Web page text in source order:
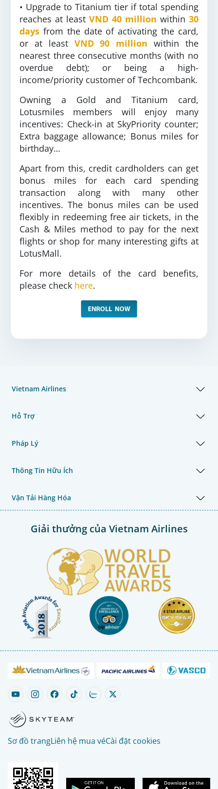
• Upgrade to Titanium tier if total spending
reaches at least VND 40 million within 30
days from the date of activating the card,
or at least VND 90 million within the
nearest three consecutive months (with no
overdue debt); or being a high-
income/priority customer of Techcombank.
Owning a Gold and Titanium card,
Lotusmiles members will enjoy many
incentives: Check-in at SkyPriority counter;
Extra baggage allowance; Bonus miles for
birthday…
Apart from this, credit cardholders can get
bonus miles for each card spending
transaction along with many other
incentives. The bonus miles can be used
flexibly in redeeming free air tickets, in the
Cash & Miles method to pay for the next
flights or shop for many interesting gifts at
LotusMall.
For more details of the card benefits,
please check here.
Vietnam Airlines
Hỗ Trợ
Pháp Lý
Thông Tin Hữu Ích
Vận Tải Hàng Hóa
Giải thưởng của Vietnam Airlines
Sơ đồ trangLiên hệ mua véCài đặt cookies